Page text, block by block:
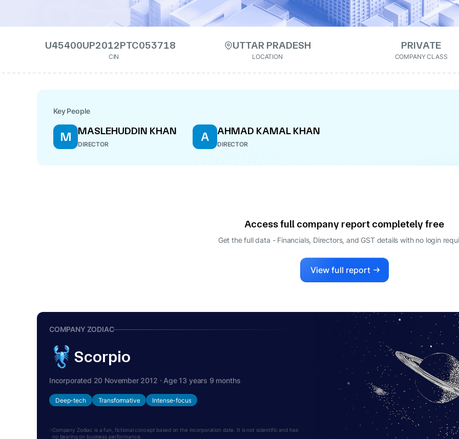
U45400UP2012PTC053718
CIN
UTTAR PRADESH
LOCATION
PRIVATE
COMPANY CLASS
Key People
M MASLEHUDDIN KHAN
DIRECTOR
A AHMAD KAMAL KHAN
DIRECTOR
Access full company report completely free
Get the full data - Financials, Directors, and GST details with no login
View full report
COMPANY ZODIAC
Scorpio
Incorporated 20 November 2012 · Age 13 years 9 months
Deep-tech Transformative Intense-focus
Company Zodiac is a fun, fictional concept based on the incorporation date. It is not scientific and has
no bearing on business performance.